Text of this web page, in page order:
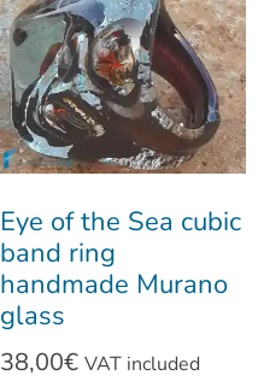
Eye of the Sea cubic
band ring
handmade Murano
glass
38,00€ VAT included